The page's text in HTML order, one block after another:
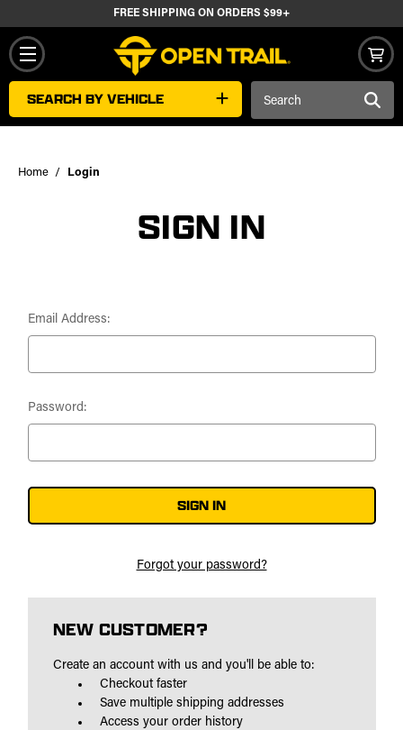
FREE SHIPPING ON ORDERS $99+
SEARCH BY VEHICLE
Home Login
SIGN IN
Email Address:
Password:
Forgot your password?
NEW CUSTOMER?
Create an account with us and you'll be able to:
Checkout faster
Save multiple shipping addresses
Access your order history